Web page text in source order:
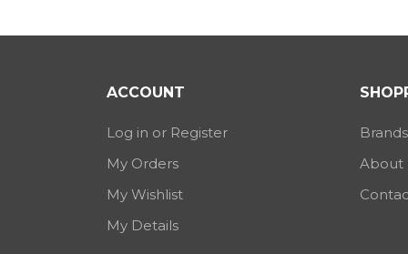
ACCOUNT
Log in or Register
My Orders
My Wishlist
My Details
About